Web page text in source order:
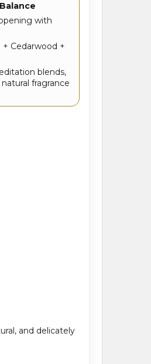
with
Cedarwood +
blends,
fragrance
and delicately